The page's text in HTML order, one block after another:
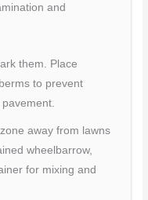
and
them. Place
to prevent
away from lawns
wheelbarrow,
for mixing and